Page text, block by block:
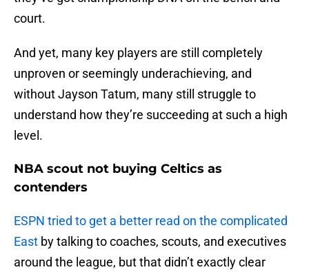
court.
And yet, many key players are still completely
unproven or seemingly underachieving, and
without Jayson Tatum, many still struggle to
understand how they’re succeeding at such a high
level.
NBA scout not buying Celtics as
contenders
ESPN tried to get a better read on the complicated
East by talking to coaches, scouts, and executives
around the league, but that didn’t exactly clear